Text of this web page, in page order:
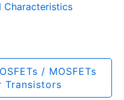
Characteristics
/ MOSFETs
Transistors